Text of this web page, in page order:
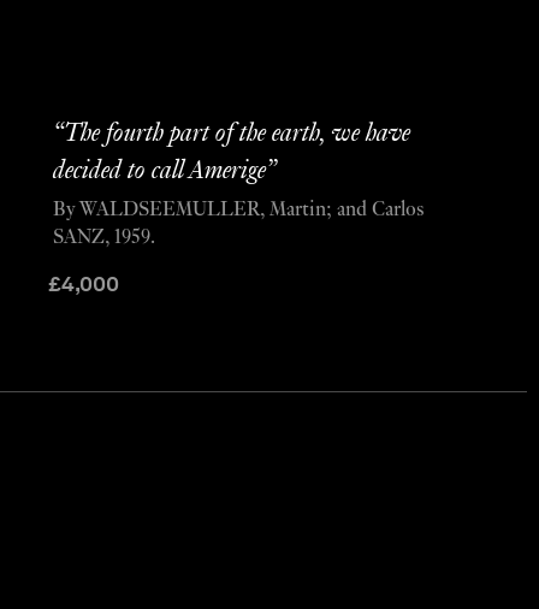
“The fourth part of the earth, we have
decided to call Amerige”
£4,000
By WALDSEEMULLER, Martin; and Carlos
SANZ, 1959.